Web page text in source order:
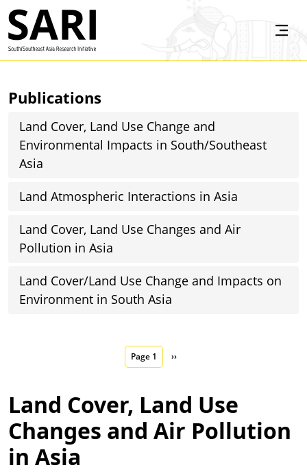
Skip to main content
Land Cover, Land Use
Changes and Air Pollution
in Asia
Publications
Land Cover, Land Use Change and
Environmental Impacts in South/Southeast
Asia
Land Atmospheric Interactions in Asia
Land Cover, Land Use Changes and Air
Pollution in Asia
Land Cover/Land Use Change and Impacts on
Environment in South Asia
Page 1 Next page
››